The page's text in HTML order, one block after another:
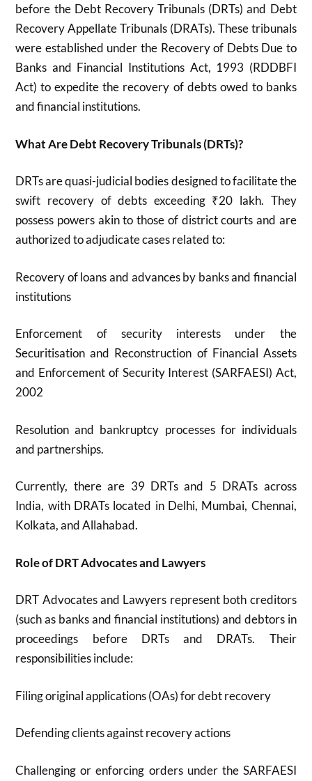
before the Debt Recovery Tribunals (DRTs) and Debt
Recovery Appellate Tribunals (DRATs). These tribunals
were established under the Recovery of Debts Due to
Banks and Financial Institutions Act, 1993 (RDDBFI
Act) to expedite the recovery of debts owed to banks
and financial institutions.
What Are Debt Recovery Tribunals (DRTs)?
DRTs are quasi-judicial bodies designed to facilitate the
swift recovery of debts exceeding ₹20 lakh. They
possess powers akin to those of district courts and are
authorized to adjudicate cases related to:
Recovery of loans and advances by banks and financial
institutions
Enforcement of security interests under the
Securitisation and Reconstruction of Financial Assets
and Enforcement of Security Interest (SARFAESI) Act,
2002
Resolution and bankruptcy processes for individuals
and partnerships.
Currently, there are 39 DRTs and 5 DRATs across
India, with DRATs located in Delhi, Mumbai, Chennai,
Kolkata, and Allahabad.
Role of DRT Advocates and Lawyers
DRT Advocates and Lawyers represent both creditors
(such as banks and financial institutions) and debtors in
proceedings before DRTs and DRATs. Their
responsibilities include:
Filing original applications (OAs) for debt recovery
Defending clients against recovery actions
Challenging or enforcing orders under the SARFAESI